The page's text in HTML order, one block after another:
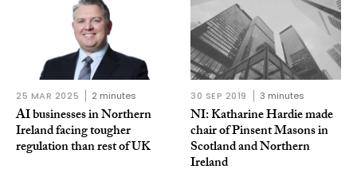
25 MAR 2025 2 minutes
AI businesses in Northern
Ireland facing tougher
regulation than rest of UK
30 SEP 2019 3 minutes
NI: Katharine Hardie made
chair of Pinsent Masons in
Scotland and Northern
Ireland